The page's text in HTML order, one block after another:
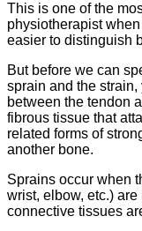
This is one of the
physiotherapist
easier to distinguish
But before we can
sprain and the
between the tendon
fibrous tissue that
related forms of
another bone.
Sprains occur when
wrist, elbow, etc.)
connective tissues